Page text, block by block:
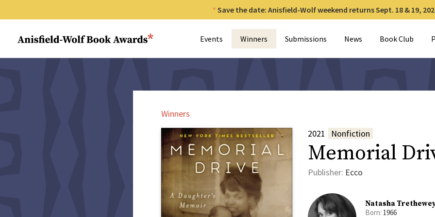
Save the date: Anisfield-Wolf weekend returns Sept. 18 & 19,
Anisfield-Wolf Book Awards Events Winners Submissions News Book Club
Winners
2021
Nonfiction
Memorial
Publisher: Ecco
Natasha
Born: 1966